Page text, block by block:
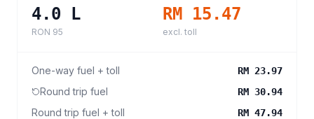
4.0 L
RON 95
RM 15.47
excl. toll
One-way fuel + toll RM 23.97
Round trip fuel RM 30.94
Round trip fuel + toll RM 47.94